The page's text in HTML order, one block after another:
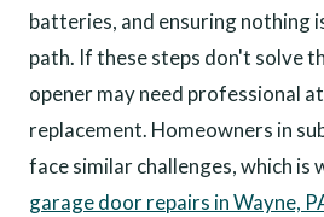
batteries, and ensuring nothing
path. If these steps don't solve
opener may need professional
replacement. Homeowners in
face similar challenges, which is
garage door repairs in Wayne,